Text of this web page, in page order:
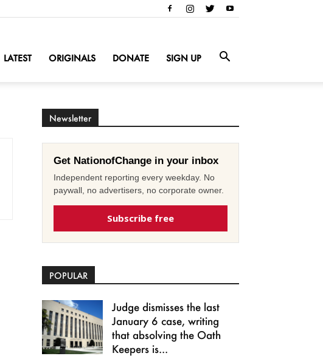
LATEST ORIGINALS DONATE SIGN UP
Newsletter
Get NationofChange in your inbox
Independent reporting every weekday. No
paywall, no advertisers, no corporate owner.
Subscribe free
POPULAR
Judge dismisses the last
January 6 case, writing
that absolving the Oath
Keepers is...